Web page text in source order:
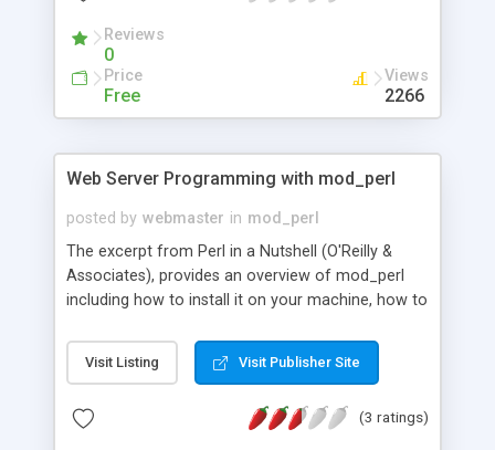
Reviews
0
Price
Free
Views
2266
Web Server Programming with mod_perl
posted by webmaster in mod_perl
The excerpt from Perl in a Nutshell (O'Reilly &
Associates), provides an overview of mod_perl
including how to install it on your machine, how to
as a listing of the most commonly used mod_perl
modules.
Visit Listing Visit Publisher Site
(3 ratings)